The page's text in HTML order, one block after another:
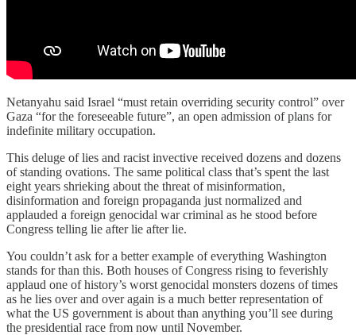
Netanyahu said Israel “must retain overriding security control” over
Gaza “for the foreseeable future”, an open admission of plans for
indefinite military occupation.
This deluge of lies and racist invective received dozens and dozens
of standing ovations. The same political class that’s spent the last
eight years shrieking about the threat of misinformation,
disinformation and foreign propaganda just normalized and
applauded a foreign genocidal war criminal as he stood before
Congress telling lie after lie after lie.
You couldn’t ask for a better example of everything Washington
stands for than this. Both houses of Congress rising to feverishly
applaud one of history’s worst genocidal monsters dozens of times
as he lies over and over again is a much better representation of
what the US government is about than anything you’ll see during
the presidential race from now until November.